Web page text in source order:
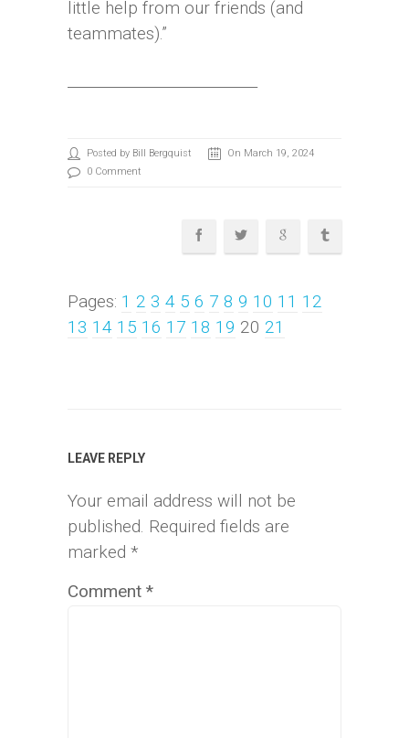
little help from our friends (and
teammates).”
Posted by Bill Bergquist
On March 19, 2024
0 Comment
Pages: 1 2 3 4 5 6 7 8 9 10 11 12
13 14 15 16 17 18 19 20 21
LEAVE REPLY
Your email address will not be
published. Required fields are
marked *
Comment *